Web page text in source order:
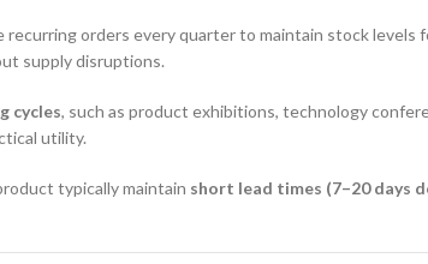
orders every quarter to maintain stock
supply disruptions.
cycles, such as product exhibitions, technology
utility.
typically maintain short lead times (7–20 days